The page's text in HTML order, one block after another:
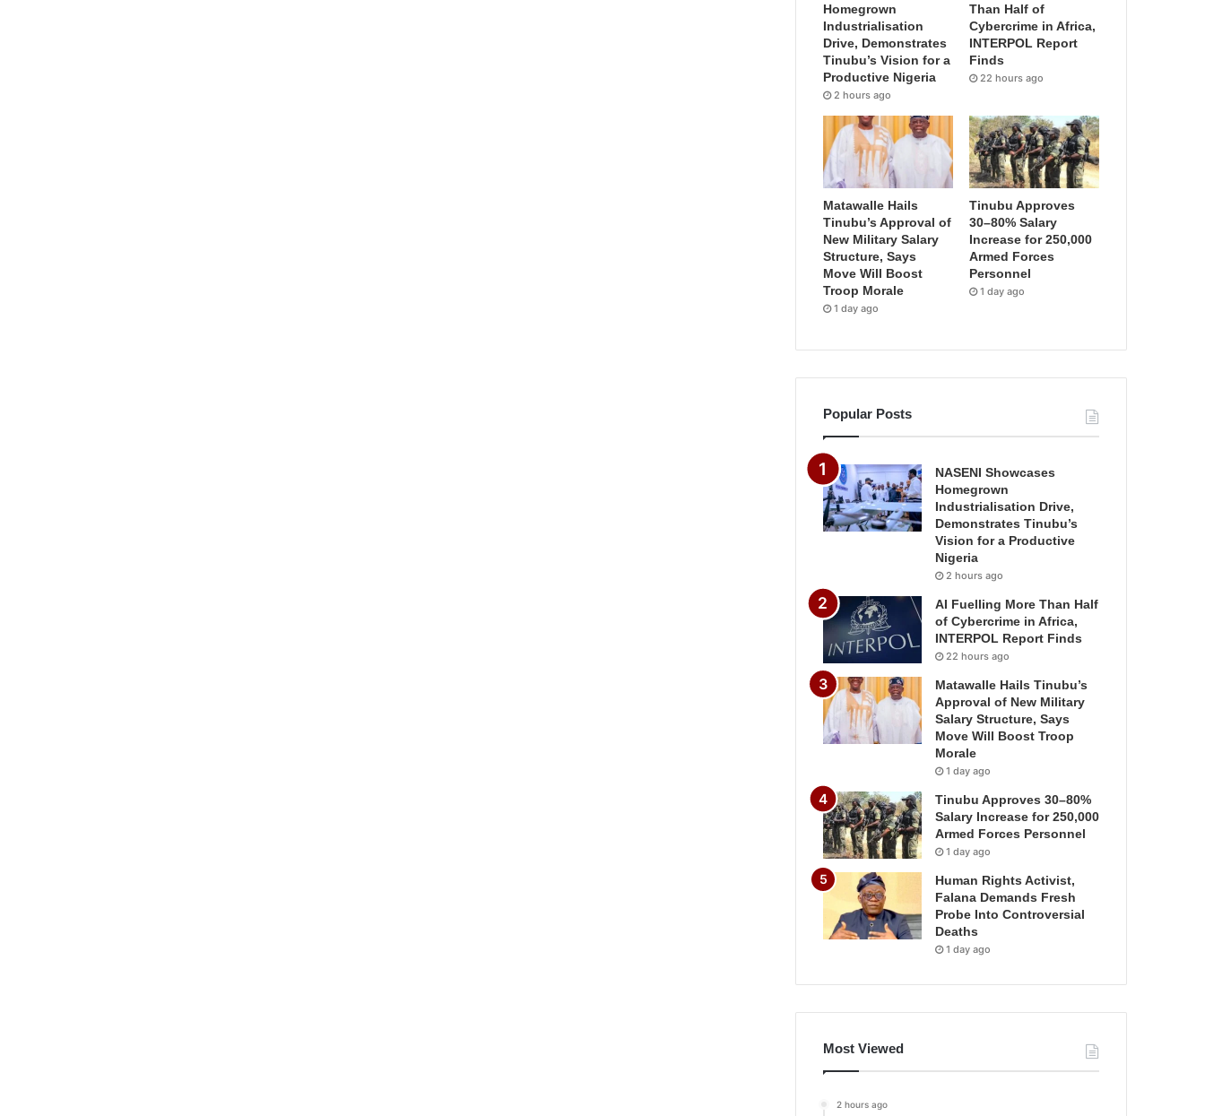
Homegrown
Industrialisation
Drive, Demonstrates
Tinubu’s Vision for a
Productive Nigeria
2 hours ago
Than Half of
Cybercrime in Africa,
INTERPOL Report
Finds
22 hours ago
Matawalle Hails
Tinubu’s Approval of
New Military Salary
Structure, Says
Move Will Boost
Troop Morale
1 day ago
Tinubu Approves
30–80% Salary
Increase for 250,000
Armed Forces
Personnel
1 day ago
Popular Posts
NASENI Showcases
Homegrown
Industrialisation Drive,
Demonstrates Tinubu’s
Vision for a Productive
Nigeria
2 hours ago
AI Fuelling More Than Half
of Cybercrime in Africa,
INTERPOL Report Finds
22 hours ago
Matawalle Hails Tinubu’s
Approval of New Military
Salary Structure, Says
Move Will Boost Troop
Morale
1 day ago
Tinubu Approves 30–80%
Salary Increase for 250,000
Armed Forces Personnel
1 day ago
Human Rights Activist,
Falana Demands Fresh
Probe Into Controversial
Deaths
1 day ago
Most Viewed
2 hours ago